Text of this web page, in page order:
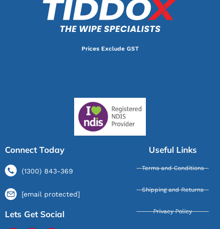
Prices Exclude GST
Connect Today
(1300) 843-369
[email protected]
Lets Get Social
Useful Links
Terms and Conditions
Shipping and Returns
Privacy Policy